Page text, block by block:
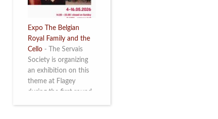
Expo The Belgian
Royal Family and the
Cello -
The Servais
Society is organizing
an exhibition on this
theme at Flagey
during the first round